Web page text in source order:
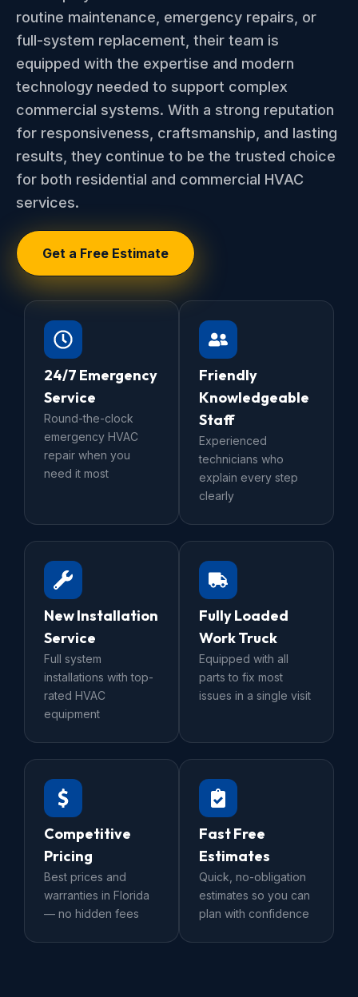
routine maintenance, emergency repairs, or
full-system replacement, their team is
equipped with the expertise and modern
technology needed to support complex
commercial systems. With a strong reputation
for responsiveness, craftsmanship, and lasting
results, they continue to be the trusted choice
for both residential and commercial HVAC
services.
Get a Free Estimate
24/7 Emergency
Service
Round-the-clock
emergency HVAC
repair when you
need it most
Friendly
Knowledgeable
Staff
Experienced
technicians who
explain every step
clearly
New Installation
Service
Full system
installations with top-
rated HVAC
equipment
Fully Loaded
Work Truck
Equipped with all
parts to fix most
issues in a single visit
Competitive
Pricing
Best prices and
warranties in Florida
— no hidden fees
Fast Free
Estimates
Quick, no-obligation
estimates so you can
plan with confidence